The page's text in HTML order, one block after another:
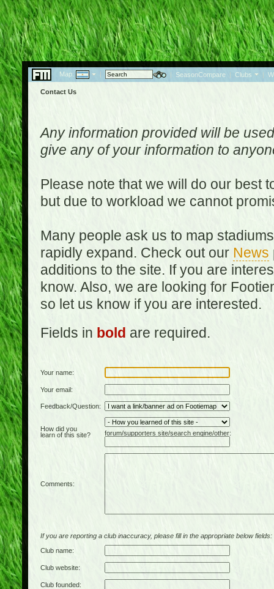
Map: | | SeasonCompare | Clubs |
Contact Us
Any information provided will be
give any of your information to
Please note that we will do our best
but due to workload we cannot
Many people ask us to map
rapidly expand. Check out our News
additions to the site. If you are
know. Also, we are looking for
so let us know if you are interested.
Fields in bold are required.
Your name:
Your email:
Feedback/Question:
How did you
learn of this site?
forum/supporters site/search engine/other:
Comments:
If you are reporting a club inaccuracy, please fill in the appropriate below fields:
Club name:
Club website:
Club founded: